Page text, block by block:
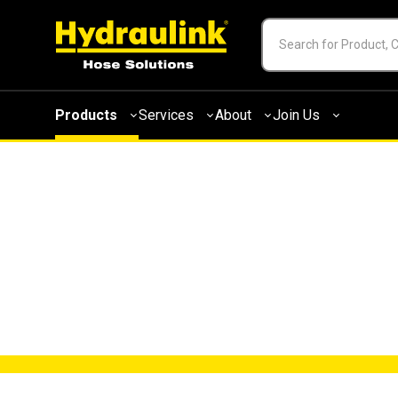
Products Services About Join Us